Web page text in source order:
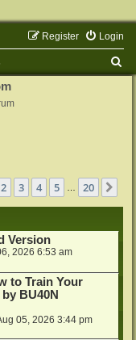
Login
Register
1of 20
2 3 4 5 20
Version
2026 6:53 am
to Train Your
BU40N
05, 2026 3:44 pm